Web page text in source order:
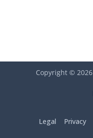
Copyright © 2026
Legal Privacy